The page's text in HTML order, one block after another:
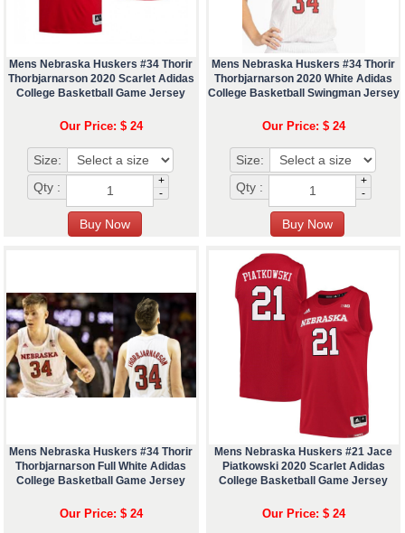
Mens Nebraska Huskers #34 Thorir
Thorbjarnarson 2020 Scarlet Adidas
College Basketball Game Jersey
Our Price: $ 24
Size:
Qty :
+
-
Mens Nebraska Huskers #34 Thorir
Thorbjarnarson 2020 White Adidas
College Basketball Swingman Jersey
Our Price: $ 24
Size:
Qty :
+
-
Mens Nebraska Huskers #34 Thorir
Thorbjarnarson Full White Adidas
College Basketball Game Jersey
Our Price: $ 24
Mens Nebraska Huskers #21 Jace
Piatkowski 2020 Scarlet Adidas
College Basketball Game Jersey
Our Price: $ 24